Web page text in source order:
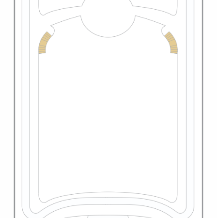
World Cruises
Cruise & Stay Packages
Small Ship Cruising